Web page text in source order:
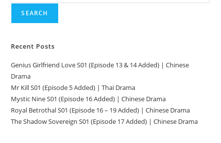
SEARCH
Recent Posts
Genius Girlfriend Love S01 (Episode 13 & 14 Added) | Chinese
Drama
Mr Kill S01 (Episode 5 Added) | Thai Drama
Mystic Nine S01 (Episode 16 Added) | Chinese Drama
Royal Betrothal S01 (Episode 16 – 19 Added) | Chinese Drama
The Shadow Sovereign S01 (Episode 17 Added) | Chinese Drama